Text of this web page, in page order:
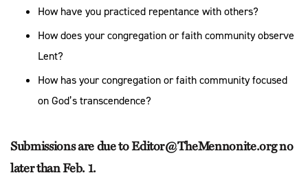
How have you practiced repentance with others?
How does your congregation or faith community observe
Lent?
How has your congregation or faith community focused
on God’s transcendence?
Submissions are due toEditor@TheMennonite.orgno
later than Feb. 1.